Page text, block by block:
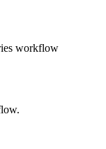
workflow